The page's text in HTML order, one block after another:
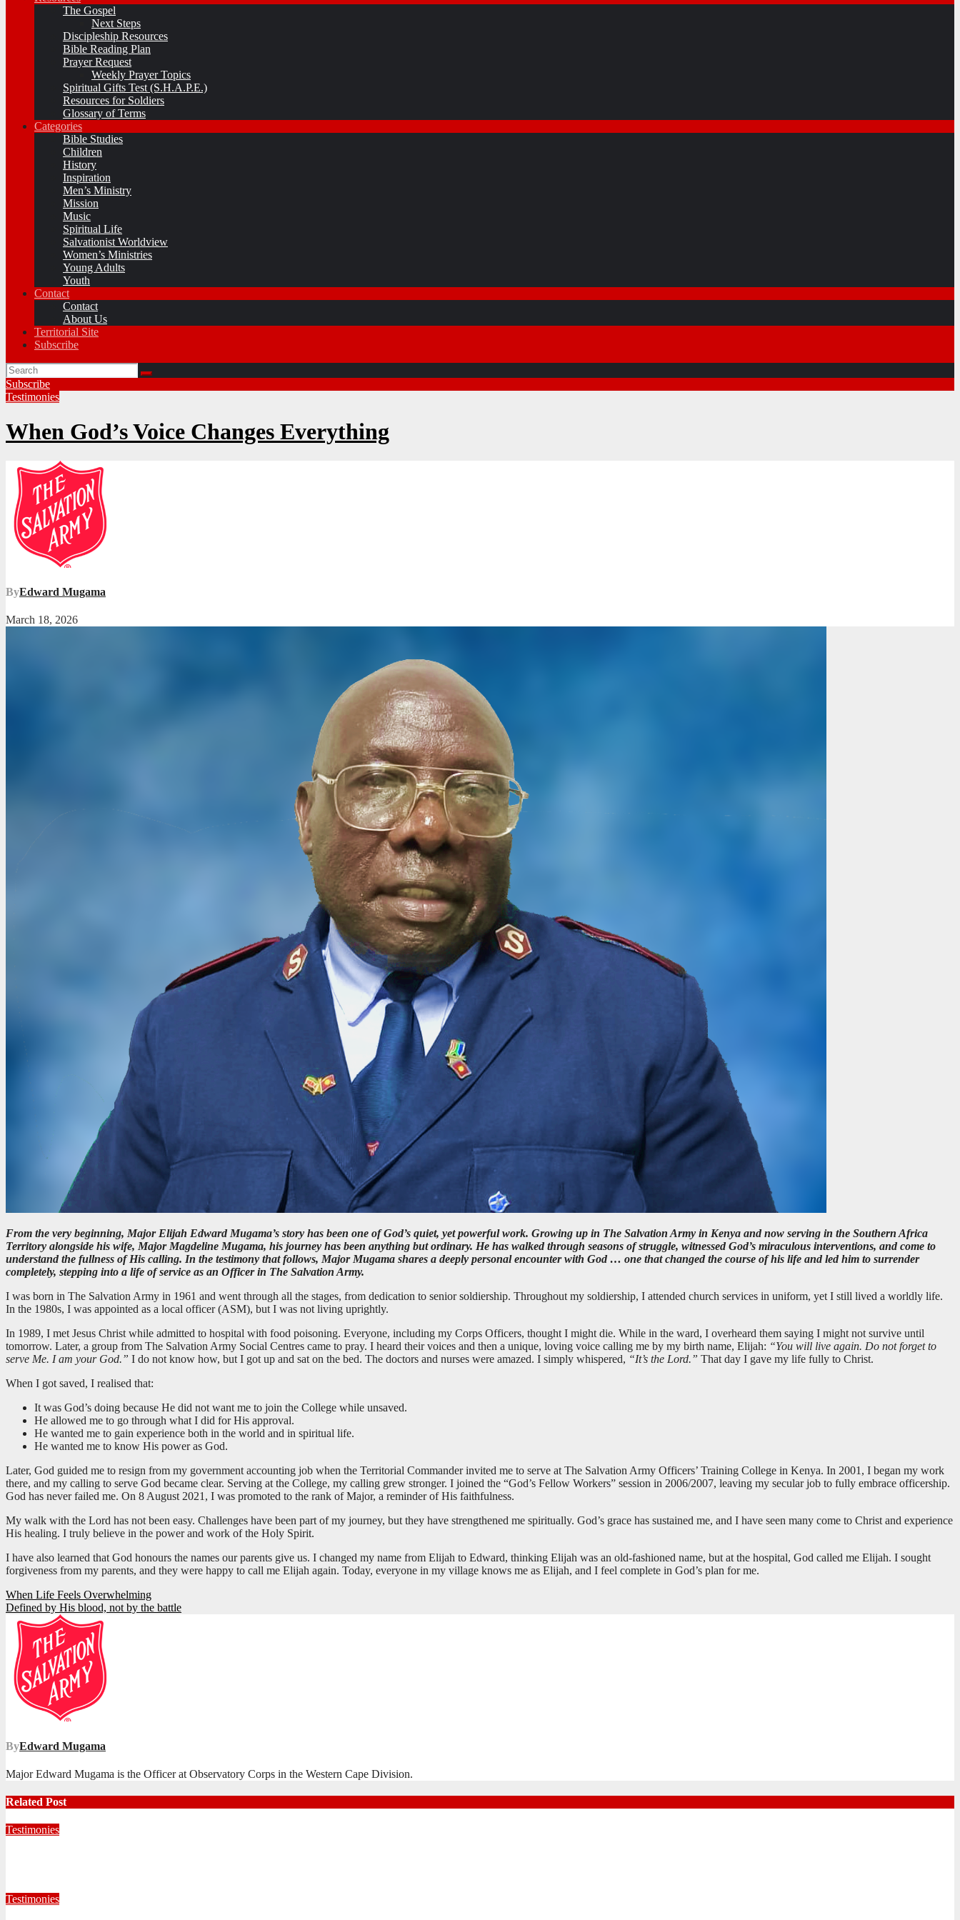
The Gospel
Next Steps
Discipleship Resources
Bible Reading Plan
Prayer Request
Weekly Prayer Topics
Spiritual Gifts Test (S.H.A.P.E.)
Resources for Soldiers
Glossary of Terms
Categories
Bible Studies
Children
History
Inspiration
Men’s Ministry
Mission
Music
Spiritual Life
Salvationist Worldview
Women’s Ministries
Young Adults
Youth
Contact
Contact
About Us
Territorial Site
Subscribe
Subscribe
Testimonies
When God’s Voice Changes Everything
ByEdward Mugama
March 18, 2026
From the very beginning, Major Elijah Edward Mugama’s story has been one of God’s quiet, yet powerful work. Growing up in The Salvation Army in Kenya and now serving in the Southern Africa
Territory alongside his wife, Major Magdeline Mugama, his journey has been anything but ordinary. He has walked through seasons of struggle, witnessed God’s miraculous interventions, and come to
understand the fullness of His calling. In the testimony that follows, Major Mugama shares a deeply personal encounter with God … one that changed the course of his life and led him to surrender
completely, stepping into a life of service as an Officer in The Salvation Army.
I was born in The Salvation Army in 1961 and went through all the stages, from dedication to senior soldiership. Throughout my soldiership, I attended church services in uniform, yet I still lived a worldly life.
In the 1980s, I was appointed as a local officer (ASM), but I was not living uprightly.
In 1989, I met Jesus Christ while admitted to hospital with food poisoning. Everyone, including my Corps Officers, thought I might die. While in the ward, I overheard them saying I might not survive until
tomorrow. Later, a group from The Salvation Army Social Centres came to pray. I heard their voices and then a unique, loving voice calling me by my birth name, Elijah: “You will live again. Do not forget to
serve Me. I am your God.” I do not know how, but I got up and sat on the bed. The doctors and nurses were amazed. I simply whispered, “It’s the Lord.” That day I gave my life fully to Christ.
When I got saved, I realised that:
It was God’s doing because He did not want me to join the College while unsaved.
He allowed me to go through what I did for His approval.
He wanted me to gain experience both in the world and in spiritual life.
He wanted me to know His power as God.
Later, God guided me to resign from my government accounting job when the Territorial Commander invited me to serve at The Salvation Army Officers’ Training College in Kenya. In 2001, I began my work
there, and my calling to serve God became clear. Serving at the College, my calling grew stronger. I joined the “God’s Fellow Workers” session in 2006/2007, leaving my secular job to fully embrace officership.
God has never failed me. On 8 August 2021, I was promoted to the rank of Major, a reminder of His faithfulness.
My walk with the Lord has not been easy. Challenges have been part of my journey, but they have strengthened me spiritually. God’s grace has sustained me, and I have seen many come to Christ and experience
His healing. I truly believe in the power and work of the Holy Spirit.
I have also learned that God honours the names our parents give us. I changed my name from Elijah to Edward, thinking Elijah was an old-fashioned name, but at the hospital, God called me Elijah. I sought
forgiveness from my parents, and they were happy to call me Elijah again. Today, everyone in my village knows me as Elijah, and I feel complete in God’s plan for me.
Post
navigation
When Life Feels Overwhelming
Defined by His blood, not by the battle
ByEdward Mugama
Major Edward Mugama is the Officer at Observatory Corps in the Western Cape Division.
Related Post
Testimonies
Testimonies